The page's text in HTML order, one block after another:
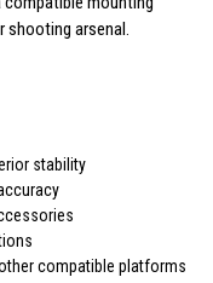
shooting arsenal.
stability
compatible platforms